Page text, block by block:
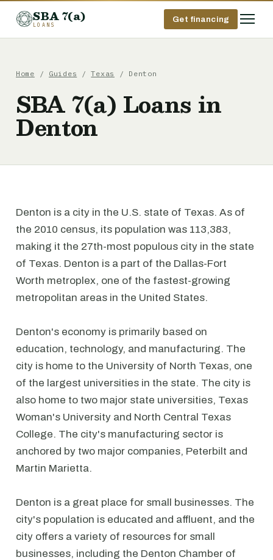
SBA 7(a)
LOANS
Get financing
Home / Guides /Texas / Denton
SBA 7(a) Loans in
Denton
Denton is a city in the U.S. state of Texas. As of
the 2010 census, its population was 113,383,
making it the 27th-most populous city in the state
of Texas. Denton is a part of the Dallas-Fort
Worth metroplex, one of the fastest-growing
metropolitan areas in the United States.
Denton's economy is primarily based on
education, technology, and manufacturing. The
city is home to the University of North Texas, one
of the largest universities in the state. The city is
also home to two major state universities, Texas
Woman's University and North Central Texas
College. The city's manufacturing sector is
anchored by two major companies, Peterbilt and
Martin Marietta.
Denton is a great place for small businesses. The
city's population is educated and affluent, and the
city offers a variety of resources for small
businesses, including the Denton Chamber of